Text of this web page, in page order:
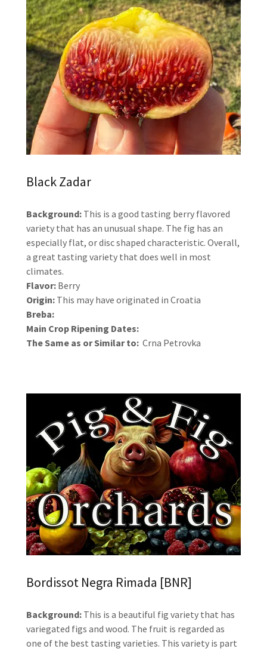
Black Zadar
Background: This is a good tasting berry flavored
variety that has an unusual shape. The fig has an
especially flat, or disc shaped characteristic. Overall,
a great tasting variety that does well in most
climates.
Flavor: Berry
Origin: This may have originated in Croatia
Breba:
Main Crop Ripening Dates:
The Same as or Similar to: Crna Petrovka
Bordissot Negra Rimada [BNR]
Background: This is a beautiful fig variety that has
variegated figs and wood. The fruit is regarded as
one of the best tasting varieties. This variety is part